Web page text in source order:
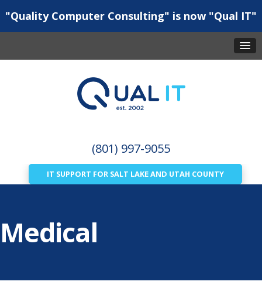
"Quality Computer Consulting" is now "Qual IT"
(801) 997-9055
IT SUPPORT FOR SALT LAKE AND UTAH COUNTY
Medical